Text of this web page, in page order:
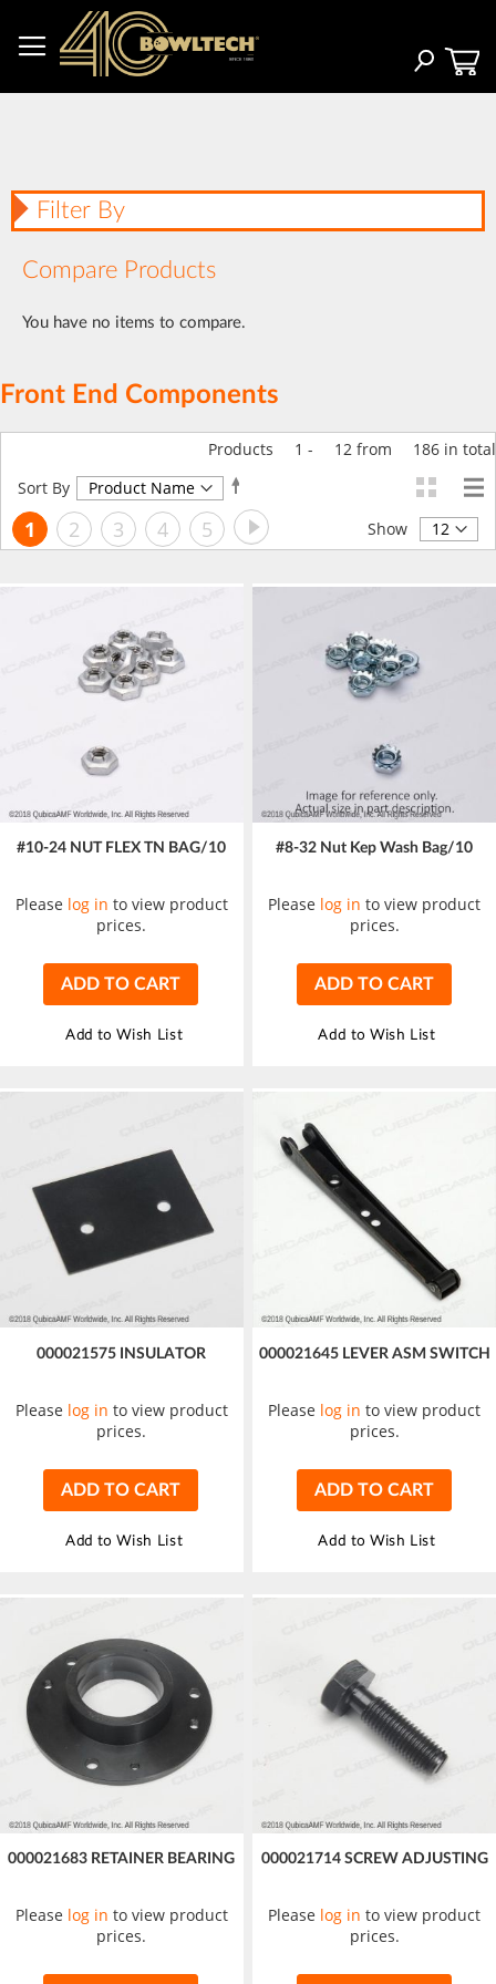
Content
Search
Front End Components
Products 1 - 12 from 186 in total
Sort By
Set
Descending
Direction
Page
You're
reading
1 Page
2 Page
3 Page
4 Page
5 Page
Next Show
#10-24 NUT FLEX TN BAG/10
Please log in to view product
prices.
ADD TO CART
Add to Wish List
#8-32 Nut Kep Wash Bag/10
Please log in to view product
prices.
ADD TO CART
Add to Wish List
000021575 INSULATOR
Please log in to view product
prices.
ADD TO CART
Add to Wish List
000021645 LEVER ASM SWITCH
Please log in to view product
prices.
ADD TO CART
Add to Wish List
000021683 RETAINER BEARING
Please log in to view product
prices.
000021714 SCREW ADJUSTING
Please log in to view product
prices.
Filter By
Compare Products
You have no items to compare.